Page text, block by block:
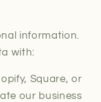
information.
with:
Square, or
our business